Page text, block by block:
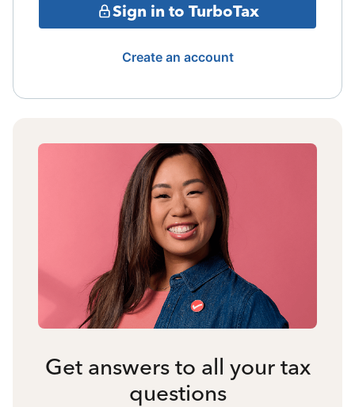
Sign in to TurboTax
Create an account
Get answers to all your tax
questions